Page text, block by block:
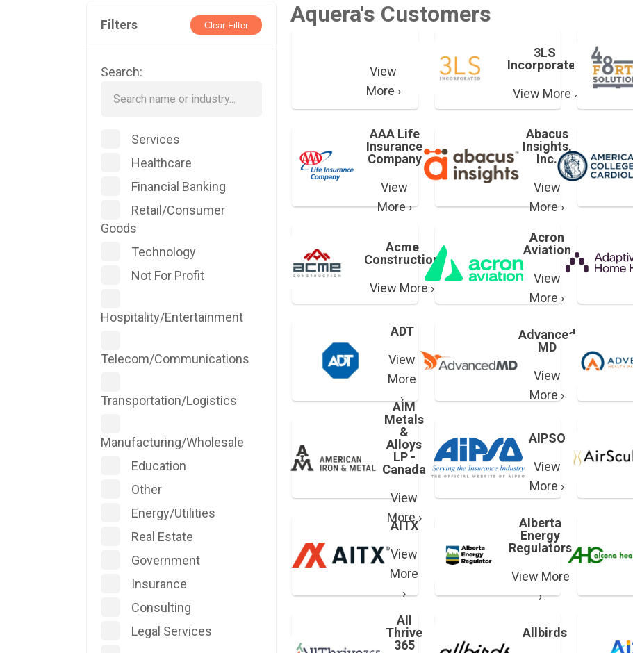
Filters Clear Filter
Search:
Services
Healthcare
Financial Banking
Retail/Consumer
Goods
Technology
Not For Profit
Hospitality/Entertainment
Telecom/Communications
Transportation/Logistics
Manufacturing/Wholesale
Education
Other
Energy/Utilities
Real Estate
Government
Insurance
Consulting
Legal Services
Aquera's Customers
View
More ›
3LS
Incorporated
View More ›
AAA Life
Insurance
Company
View
More ›
Abacus
Insights,
Inc.
View
More ›
Acme
Construction
View More ›
Acron
Aviation
View
More ›
ADT
View
More
›
Advanced
MD
View
More ›
AIM
Metals
&
Alloys
LP -
Canada
View
More ›
AIPSO
View
More ›
AITX
View
More
›
Alberta
Energy
Regulators
View More
›
All
Thrive
365
Allbirds